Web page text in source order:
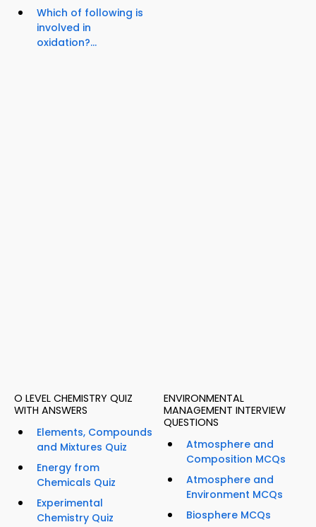
Which of following is
involved in
oxidation?...
O LEVEL CHEMISTRY QUIZ
WITH ANSWERS
Elements, Compounds
and Mixtures Quiz
Energy from
Chemicals Quiz
Experimental
Chemistry Quiz
ENVIRONMENTAL
MANAGEMENT INTERVIEW
QUESTIONS
Atmosphere and
Composition MCQs
Atmosphere and
Environment MCQs
Biosphere MCQs